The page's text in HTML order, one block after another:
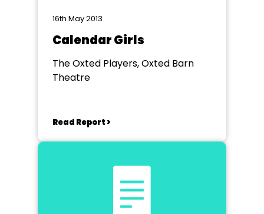
16th May 2013
Calendar Girls
The Oxted Players, Oxted Barn
Theatre
Read Report >